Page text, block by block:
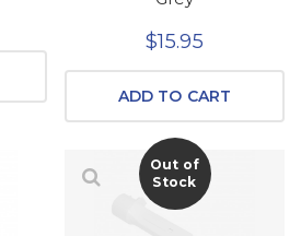
$15.95
ADD TO CART
Out of
Stock